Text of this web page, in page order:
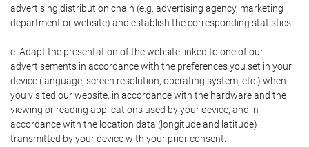
advertising distribution chain (e.g. advertising agency, marketing
department or website) and establish the corresponding statistics.
e. Adapt the presentation of the website linked to one of our
advertisements in accordance with the preferences you set in your
device (language, screen resolution, operating system, etc.) when
you visited our website, in accordance with the hardware and the
viewing or reading applications used by your device, and in
accordance with the location data (longitude and latitude)
transmitted by your device with your prior consent.